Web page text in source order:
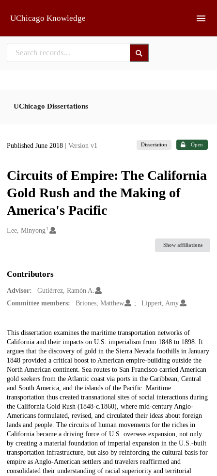
UChicago Knowledge
UChicago Dissertations
Published June 2018 | Version v1 Dissertation Open
Circuits of Empire: The California
Gold Rush and the Making of
America's Pacific
Creators
Lee, Minyong 1
Show affiliations
Contributors
Advisor:
Gutiérrez, Ramón A.
Committee members:
Briones, Matthew Lippert, Amy
Description
This dissertation examines the maritime transportation networks of
California and their impacts on U.S. imperialism from 1848 to 1898. It
argues that the discovery of gold in the Sierra Nevada foothills in January
1848 provided a critical boost to American empire-building outside the
North American continent. Sea routes to San Francisco carried American
gold seekers from the Atlantic coast via ports in the Caribbean, Central
and South America, and the islands of the Pacific. Maritime
transportation thus created transnational sites of social interactions during
the California Gold Rush (1848-c.1860), where mid-century Anglo-
Americans formulated, revised, and circulated their ideas about foreign
lands and people. The circuits of human movements for the riches in
California became a driving force of U.S. overseas expansion, not only
by creating a material foundation of imperial expansion in the U.S.-built
transportation infrastructure, but also by reinforcing the cultural basis for
empire as Anglo-American settlers and travelers reaffirmed and
consolidated their understanding of racial superiority and territorial